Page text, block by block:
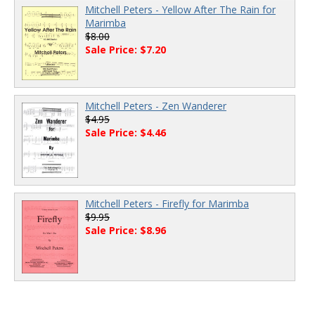
Mitchell Peters - Yellow After The Rain for
Marimba
$8.00
Sale Price: $7.20
Mitchell Peters - Zen Wanderer
$4.95
Sale Price: $4.46
Mitchell Peters - Firefly for Marimba
$9.95
Sale Price: $8.96